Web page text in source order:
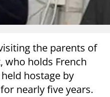
the parents of
who holds French
hostage by
nearly five years.